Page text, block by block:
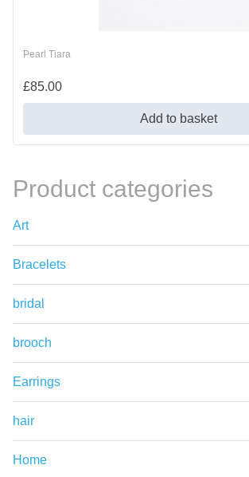
Pearl Tiara
£85.00
Add to basket
Product categories
Art
Bracelets
bridal
brooch
Earrings
hair
Home